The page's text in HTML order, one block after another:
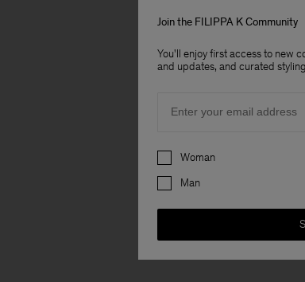
Join the FILIPPA K Community
You'll enjoy first access to new
and updates, and curated
Preferences
Woman
Man